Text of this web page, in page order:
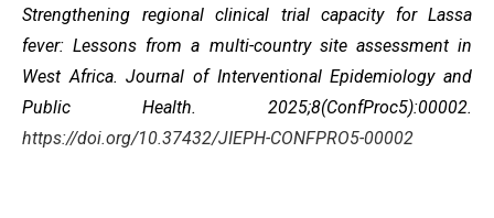
Strengthening regional clinical trial capacity for Lassa
fever: Lessons from a multi-country site assessment in
West Africa. Journal of Interventional Epidemiology and
Public Health. 2025;8(ConfProc5):00002.
https://doi.org/10.37432/JIEPH-CONFPRO5-00002